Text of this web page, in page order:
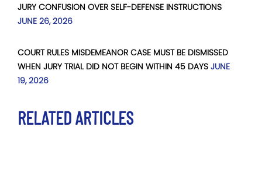
JURY CONFUSION OVER SELF-DEFENSE INSTRUCTIONS
JUNE 26, 2026
COURT RULES MISDEMEANOR CASE MUST BE DISMISSED
WHEN JURY TRIAL DID NOT BEGIN WITHIN 45 DAYS JUNE
19, 2026
RELATED ARTICLES